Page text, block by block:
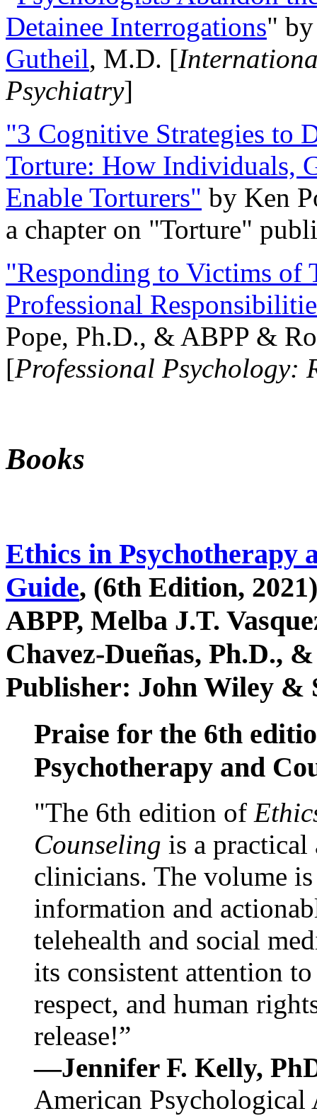
Detainee Interrogations"
Gutheil, M.D. [
Psychiatry]
"3 Cognitive Strategies to
Torture: How Individuals,
Enable Torturers" by Ken
a chapter on "Torture"
"Responding to Victims of
Professional
Pope, Ph.D., & ABPP &
[Professional Psychology:
Books
Ethics in Psychotherapy
Guide, (6th Edition,
ABPP, Melba J.T.
Chavez-Dueñas, Ph.D.,
Publisher: John Wiley &
Praise for the 6th
Psychotherapy and
"The 6th edition of
Counseling is a practical
clinicians. The volume
information and
telehealth and social
its consistent attention
respect, and human
release!”
—Jennifer F. Kelly,
American Psychological